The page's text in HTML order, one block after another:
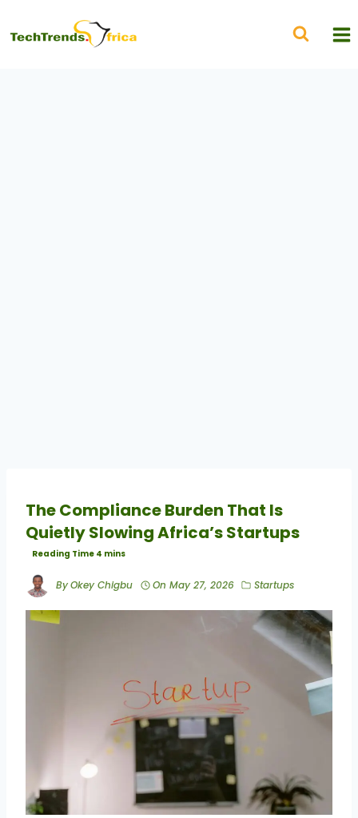
The Compliance Burden That Is
Quietly Slowing Africa’s Startups
ByOkey Chigbu On May 27, 2026 Startups